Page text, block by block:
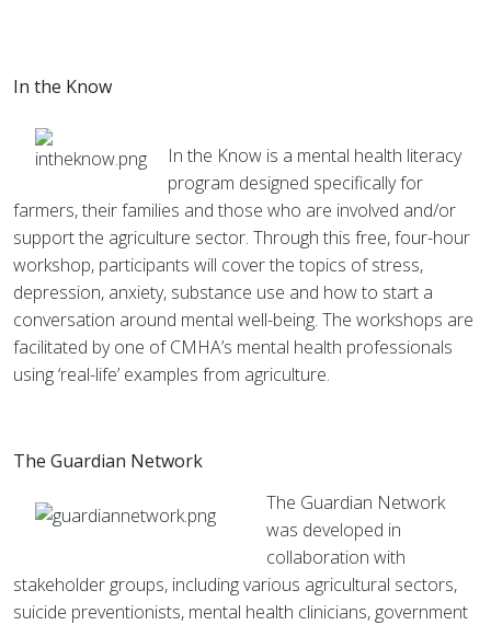
In the Know
In the Know is a mental health literacy
program designed specifically for
farmers, their families and those who are involved and/or
support the agriculture sector. Through this free, four-hour
workshop, participants will cover the topics of stress,
depression, anxiety, substance use and how to start a
conversation around mental well-being. The workshops are
facilitated by one of CMHA’s mental health professionals
using ‘real-life’ examples from agriculture.
The Guardian Network
The Guardian Network
was developed in
collaboration with
stakeholder groups, including various agricultural sectors,
suicide preventionists, mental health clinicians, government